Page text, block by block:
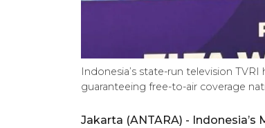
Indonesia’s state-run television
guaranteeing free-to-air coverage
Jakarta (ANTARA) -